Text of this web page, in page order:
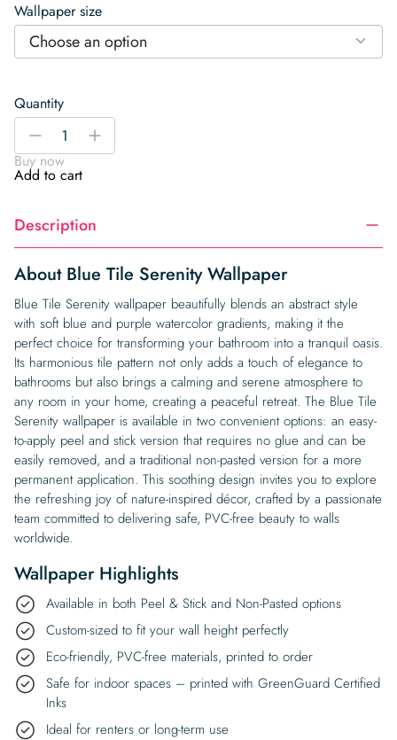
Wallpaper size
Choose an option
Quantity
Blue
Serenity
Wallpaper
-
+
Buy now
Add to cart
Description
About Blue Tile Serenity Wallpaper
Blue Tile Serenity wallpaper beautifully blends an abstract style
with soft blue and purple watercolor gradients, making it the
perfect choice for transforming your bathroom into a tranquil oasis.
Its harmonious tile pattern not only adds a touch of elegance to
bathrooms but also brings a calming and serene atmosphere to
any room in your home, creating a peaceful retreat. The Blue Tile
Serenity wallpaper is available in two convenient options: an easy-
to-apply peel and stick version that requires no glue and can be
easily removed, and a traditional non-pasted version for a more
permanent application. This soothing design invites you to explore
the refreshing joy of nature-inspired décor, crafted by a passionate
team committed to delivering safe, PVC-free beauty to walls
worldwide.
Wallpaper Highlights
Available in both Peel & Stick and Non-Pasted options
Custom-sized to fit your wall height perfectly
Eco-friendly, PVC-free materials, printed to order
Safe for indoor spaces – printed with GreenGuard Certified
Inks
Ideal for renters or long-term use